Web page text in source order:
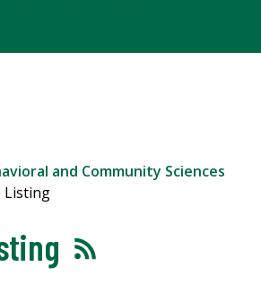
and Community Sciences
Listing